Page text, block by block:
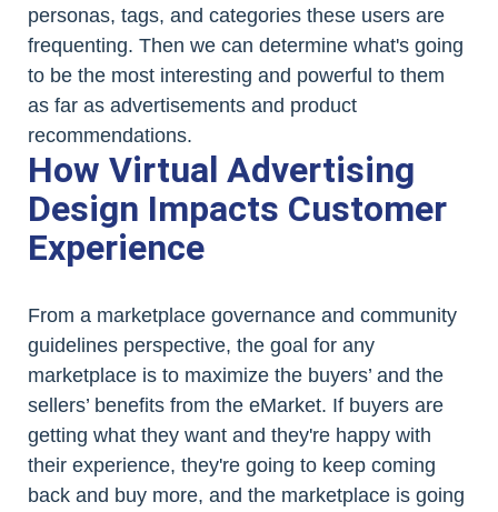
personas, tags, and categories these users are
frequenting. Then we can determine what's going
to be the most interesting and powerful to them
as far as advertisements and product
recommendations.
How Virtual Advertising
Design Impacts Customer
Experience
From a marketplace governance and community
guidelines perspective, the goal for any
marketplace is to maximize the buyers’ and the
sellers’ benefits from the eMarket. If buyers are
getting what they want and they're happy with
their experience, they're going to keep coming
back and buy more, and the marketplace is going